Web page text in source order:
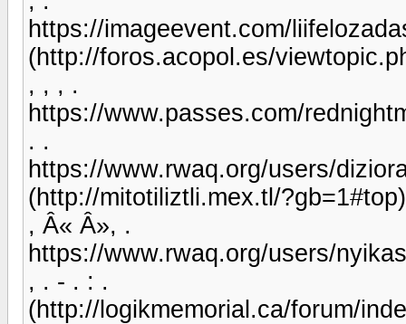
https://imageevent.com/
(http://foros.acopol.es/
, , , .
https://www.passes.com/
. .
https://www.rwaq.org/users/
(http://mitotiliztli.mex.tl/?gb=1#top)
, Â« Â», .
https://www.rwaq.org/users/
, . - . : .
(http://logikmemorial.ca/forum/